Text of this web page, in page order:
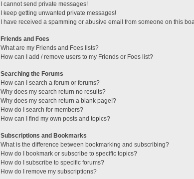
I cannot send private messages!
I keep getting unwanted private messages!
I have received a spamming or abusive email from someone on this
Friends and Foes
What are my Friends and Foes lists?
How can I add / remove users to my Friends or Foes list?
Searching the Forums
How can I search a forum or forums?
Why does my search return no results?
Why does my search return a blank page!?
How do I search for members?
How can I find my own posts and topics?
Subscriptions and Bookmarks
What is the difference between bookmarking and subscribing?
How do I bookmark or subscribe to specific topics?
How do I subscribe to specific forums?
How do I remove my subscriptions?